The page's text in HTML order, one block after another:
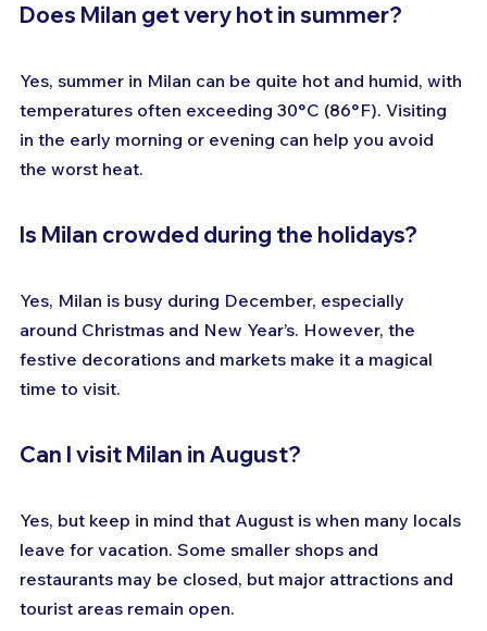
Does Milan get very hot in summer?
Yes, summer in Milan can be quite hot and humid, with
temperatures often exceeding 30°C (86°F). Visiting
in the early morning or evening can help you avoid
the worst heat.
Is Milan crowded during the holidays?
Yes, Milan is busy during December, especially
around Christmas and New Year’s. However, the
festive decorations and markets make it a magical
time to visit.
Can I visit Milan in August?
Yes, but keep in mind that August is when many locals
leave for vacation. Some smaller shops and
restaurants may be closed, but major attractions and
tourist areas remain open.